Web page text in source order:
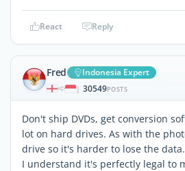
React Reply
Fred Indonesia Expert
| 30549POSTS
Don't ship DVDs, get conversion
lot on hard drives. As with the
drive so it's harder to lose the data.
I understand it's perfectly legal to